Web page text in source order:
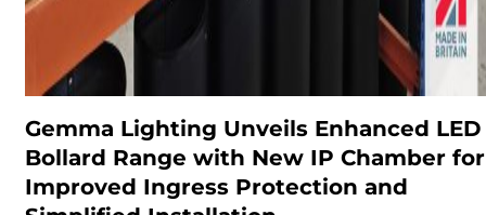
Gemma Lighting Unveils Enhanced LED
Bollard Range with New IP Chamber for
Improved Ingress Protection and